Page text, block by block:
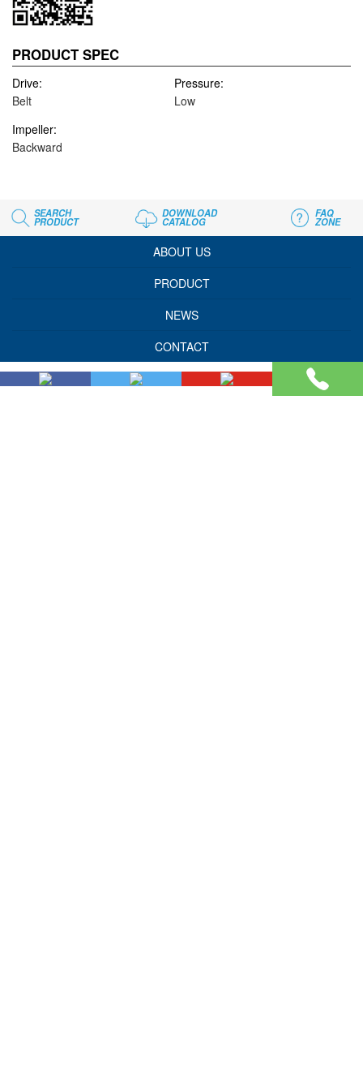
PRODUCT SPEC
Drive:
Belt
Pressure:
Low
Impeller:
Backward
SEARCH
PRODUCT
DOWNLOAD
CATALOG
FAQ
ZONE
ABOUT US
PRODUCT
NEWS
CONTACT